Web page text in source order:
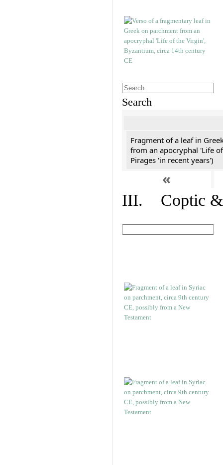
Search
Fragment of a leaf in
from an apocryphal 'Life
Pirages 'in recent years')
«
III. Coptic &